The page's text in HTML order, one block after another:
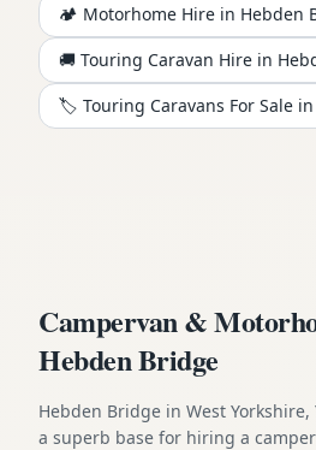
🏕️ Motorhome Hire in Hebden
🚚 Touring Caravan Hire in
🏷️ Touring Caravans For Sale in
Campervan &
Hebden Bridge
Hebden Bridge in West
a superb base for hiring a